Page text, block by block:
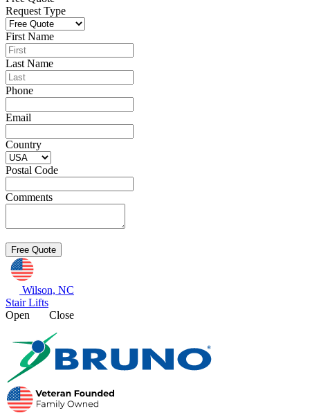
Request Type
First Name
Last Name
Phone
Email
Country
Postal Code
Comments
Wilson, NC
Stair Lifts
Open
Close